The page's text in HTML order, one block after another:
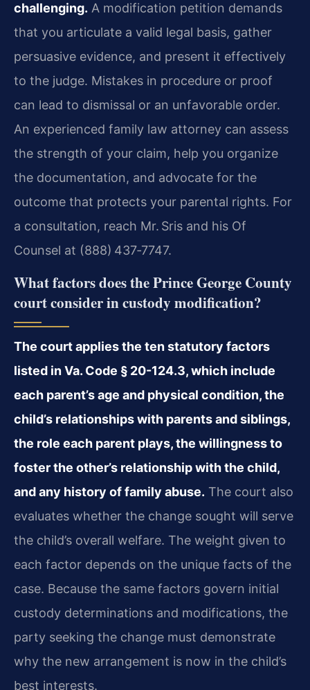
challenging. A modification petition demands
that you articulate a valid legal basis, gather
persuasive evidence, and present it effectively
to the judge. Mistakes in procedure or proof
can lead to dismissal or an unfavorable order.
An experienced family law attorney can assess
the strength of your claim, help you organize
the documentation, and advocate for the
outcome that protects your parental rights. For
a consultation, reach Mr. Sris and his Of
Counsel at (888) 437‑7747.
What factors does the Prince George County
court consider in custody modification?
The court applies the ten statutory factors
listed in Va. Code § 20-124.3, which include
each parent’s age and physical condition, the
child’s relationships with parents and siblings,
the role each parent plays, the willingness to
foster the other’s relationship with the child,
and any history of family abuse. The court also
evaluates whether the change sought will serve
the child’s overall welfare. The weight given to
each factor depends on the unique facts of the
case. Because the same factors govern initial
custody determinations and modifications, the
party seeking the change must demonstrate
why the new arrangement is now in the child’s
best interests.